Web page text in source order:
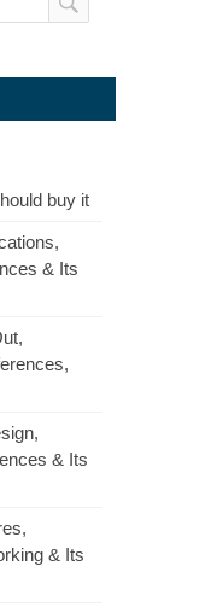
buy it
& Its
& Its
& Its